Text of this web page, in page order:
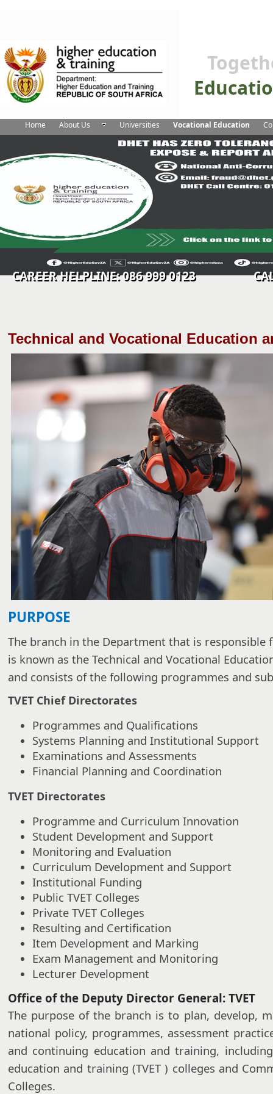
Home About Us Universities Vocational Education
CAREER HELPLINE: 086 999 0123 CALL
​Technical and Vocational Education
PURPOSE
The branch in the Department that is responsible
is known as the Technical and Vocational
and consists of the following programmes and
TVET Chief Directorates
Programmes and Qualifications
Systems Planning and Institutional Support
Examinations and Assessments
Financial Planning and Coordination
TVET Directorates
Programme and Curriculum Innovation
Student Development and Support
Monitoring and Evaluation
Curriculum Development and Support
Institutional Funding
Public TVET Colleges
Private TVET Colleges
Resulting and Certification
Item Development and Marking
Exam Management and Monitoring
Lecturer Development
Office of the Deputy Director General: TVET
The purpose of the branch is to plan, develop,
national policy, programmes, assessment
and continuing education and training,
education and training (TVET ) colleges and
Colleges.